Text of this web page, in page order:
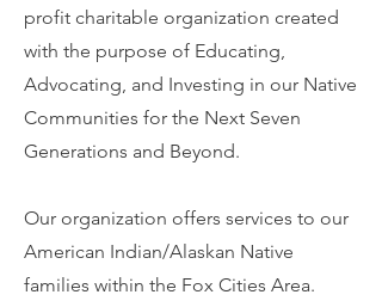
profit charitable organization created
with the purpose of Educating,
Advocating, and Investing in our Native
Communities for the Next Seven
Generations and Beyond.
Our organization offers services to our
American Indian/Alaskan Native
families within the Fox Cities Area.